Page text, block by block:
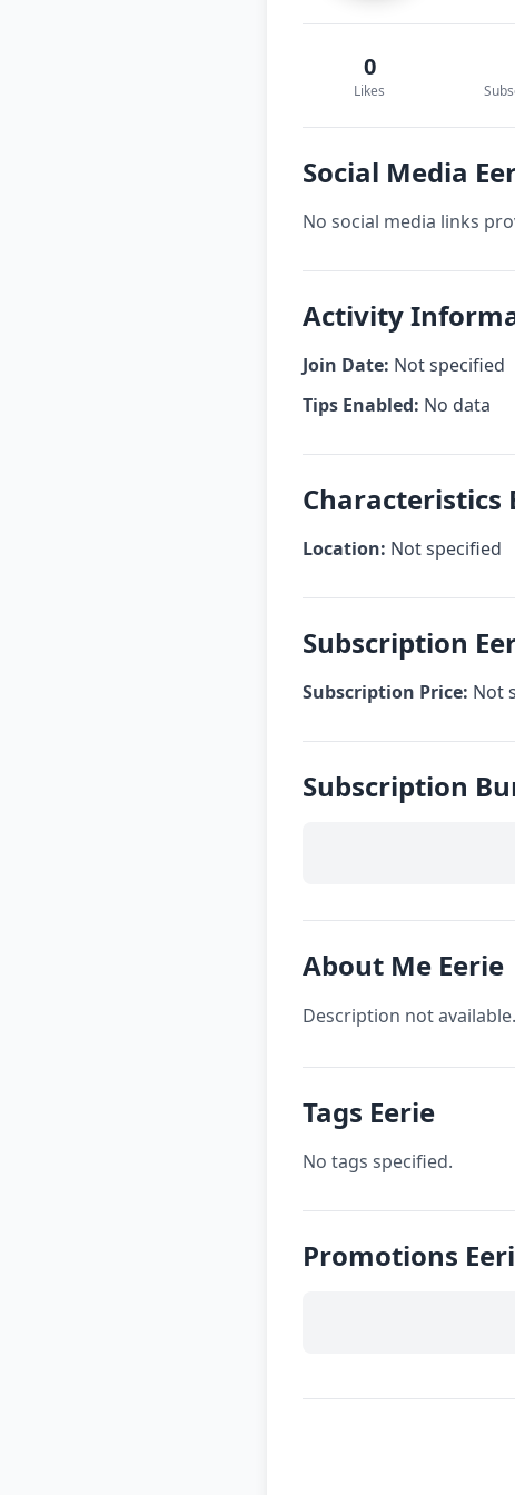
0
Likes
Social Media
No social media links
Activity
Join Date: Not specified
Tips Enabled: No data
Characteristics
Location: Not specified
Subscription
Subscription Price: Not
Subscription
About Me Eerie
Description not available.
Tags Eerie
No tags specified.
Promotions